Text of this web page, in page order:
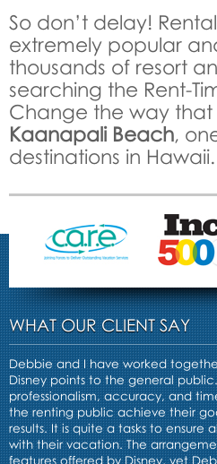
So don’t delay!
extremely popular
thousands of resort
searching the Rent-
Change the way
Kaanapali Beach,
destinations in Hawaii.
WHAT OUR CLIENT SAY
Debbie and I have worked
Disney points to the general
professionalism, accuracy, and
the renting public achieve their
results. It is quite a tasks to
with their vacation. The
features offered by Disney, yet